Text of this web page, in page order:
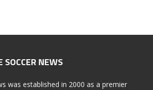
SOCCER NEWS
was established in 2000 as a premier